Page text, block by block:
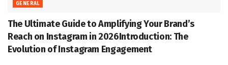
GENERAL
The Ultimate Guide to Amplifying Your Brand’s
Reach on Instagram in 2026Introduction: The
Evolution of Instagram Engagement